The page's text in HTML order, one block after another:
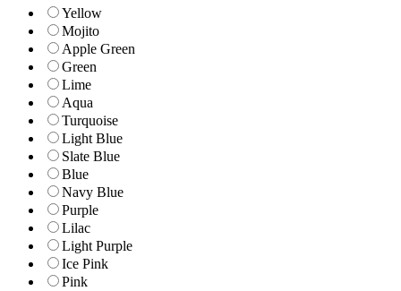
Yellow
Mojito
Apple Green
Green
Lime
Aqua
Turquoise
Light Blue
Slate Blue
Blue
Navy Blue
Purple
Lilac
Light Purple
Ice Pink
Pink